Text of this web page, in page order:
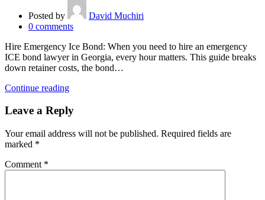
Posted by
David Muchiri
0 comments
Hire Emergency Ice Bond: When you need to hire an emergency
ICE bond lawyer in Georgia, every hour matters. This guide breaks
down retainer costs, the bond…
Continue reading
Leave a Reply
Your email address will not be published. Required fields are
marked *
Comment *